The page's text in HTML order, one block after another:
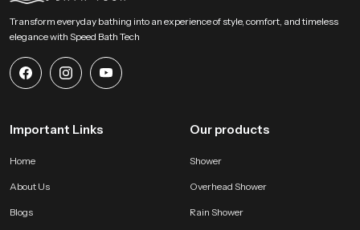
daily use. Reach SpeedBath for guidance pricing or demonstration support
and experience a fresh approach to personal hygiene with clarity and
Transform everyday bathing into an experience of style, comfort, and timeless
elegance with Speed Bath Tech
Important Links
Home
About Us
Blogs
Our products
Shower
Overhead Shower
Rain Shower